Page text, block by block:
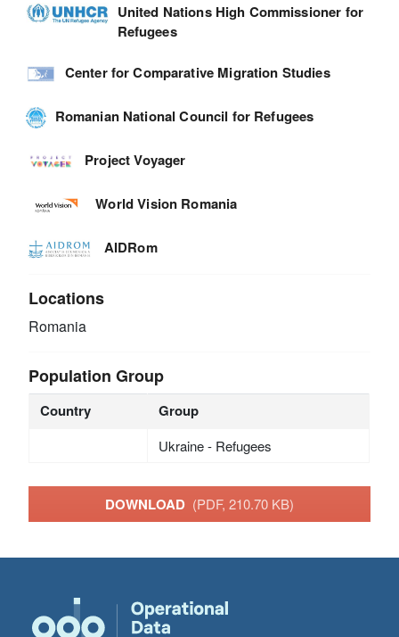
United Nations High Commissioner for
Refugees
Center for Comparative Migration Studies
Romanian National Council for Refugees
Project Voyager
World Vision Romania
AIDRom
Locations
Romania
Population Group
Country Group
Ukraine - Refugees
DOWNLOAD (PDF, 210.70 KB)